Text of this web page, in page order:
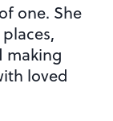
one. She
making
loved